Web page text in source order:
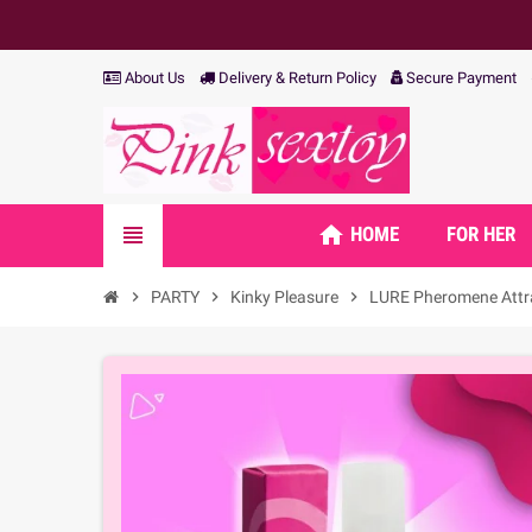
About Us Delivery & Return Policy Secure Payment
view_headline home HOME FOR HER
chevron_right PARTY chevron_right Kinky Pleasure chevron_right LURE Pheromene